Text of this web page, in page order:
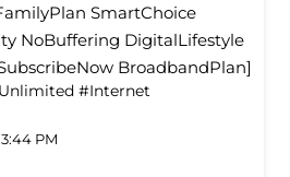
SmartChoice
NoBuffering DigitalLifestyle
BroadbandPlan]
#Internet
PM